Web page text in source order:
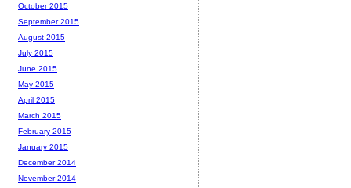
October 2015
September 2015
August 2015
July 2015
June 2015
May 2015
April 2015
March 2015
February 2015
January 2015
December 2014
November 2014